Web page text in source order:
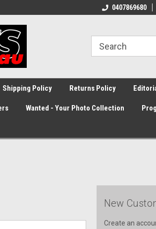
0407869680
Shipping Policy Returns Policy
Wanted - Your Photo Collection
New
Create an